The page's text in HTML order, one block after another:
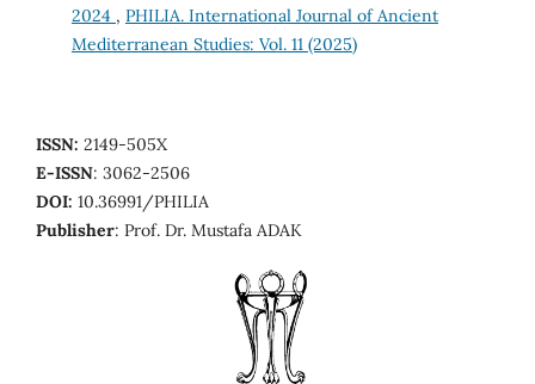
2024 , PHILIA. International Journal of Ancient
Mediterranean Studies: Vol. 11 (2025)
ISSN: 2149-505X
E-ISSN: 3062-2506
DOI: 10.36991/PHILIA
Publisher: Prof. Dr. Mustafa ADAK